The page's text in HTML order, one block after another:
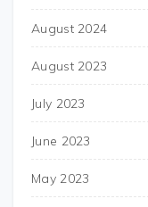
August 2024
August 2023
July 2023
June 2023
May 2023